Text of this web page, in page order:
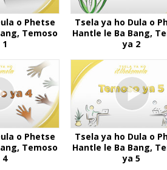
o Phetse
Temoso
Tsela ya ho Dula o
Hantle le Ba Bang,
ya 2
o Phetse
Temoso
4
Tsela ya ho Dula o
Hantle le Ba Bang,
ya 5